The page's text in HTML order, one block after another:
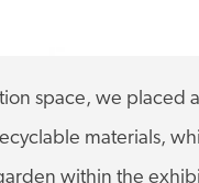
space, we placed
materials,
within the